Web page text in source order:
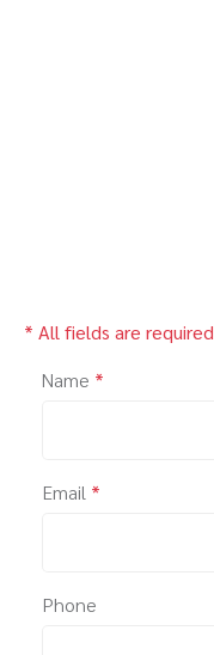
* All fields are required
Name *
Email *
Phone